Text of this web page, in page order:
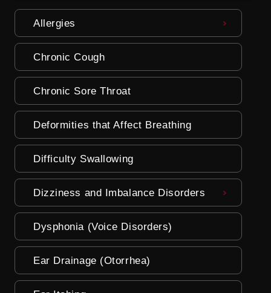
Allergies
Chronic Cough
Chronic Sore Throat
Deformities that Affect Breathing
Difficulty Swallowing
Dizziness and Imbalance Disorders
Dysphonia (Voice Disorders)
Ear Drainage (Otorrhea)